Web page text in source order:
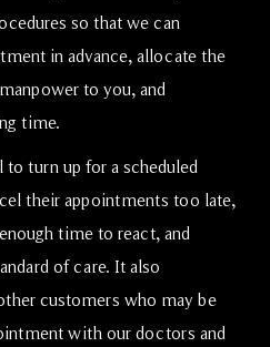
so that we can
in advance, allocate the
to you, and
time.
turn up for a scheduled
their appointments too late,
time to react, and
of care. It also
customers who may be
with our doctors and